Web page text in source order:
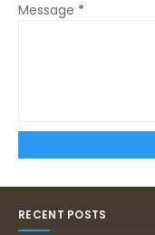
Message *
RECENT POSTS